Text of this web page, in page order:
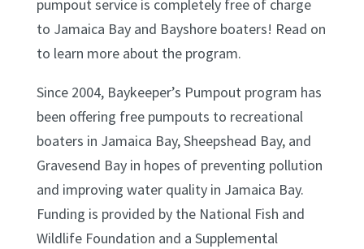
pumpout service is completely free of charge
to Jamaica Bay and Bayshore boaters! Read on
to learn more about the program.
Since 2004, Baykeeper’s Pumpout program has
been offering free pumpouts to recreational
boaters in Jamaica Bay, Sheepshead Bay, and
Gravesend Bay in hopes of preventing pollution
and improving water quality in Jamaica Bay.
Funding is provided by the National Fish and
Wildlife Foundation and a Supplemental